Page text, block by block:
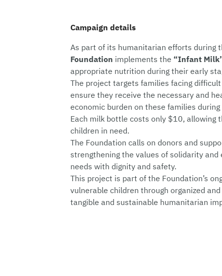
Campaign details
As part of its humanitarian efforts during
Foundation implements the “Infant
appropriate nutrition during their early
The project targets families facing
ensure they receive the necessary and
economic burden on these families
Each milk bottle costs only $10,
children in need.
The Foundation calls on donors and
strengthening the values of solidarity
needs with dignity and safety.
This project is part of the Foundation’s
vulnerable children through organized
tangible and sustainable humanitarian